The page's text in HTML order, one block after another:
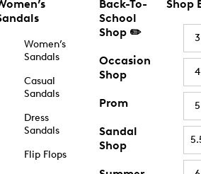
Women’s
Sandals
Casual
Sandals
Dress
Sandals
Flip Flops
Back-To-
School
Shop ✏️
Occasion
Shop
Prom
Sandal
Shop
Shop
3
4
5